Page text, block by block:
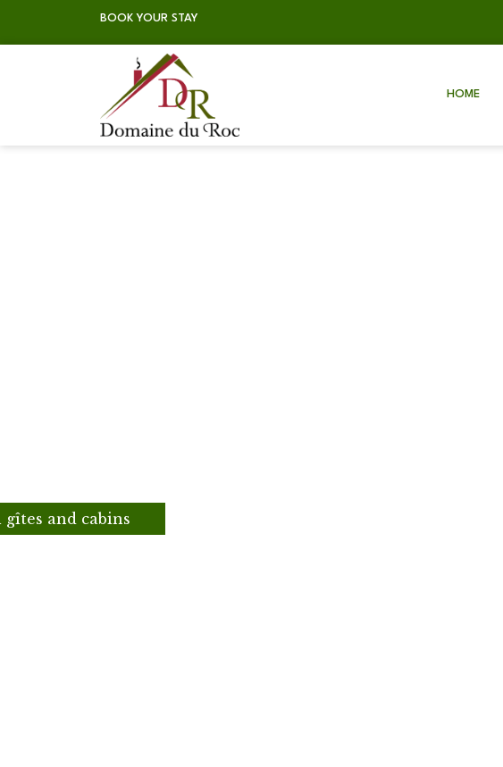
BOOK YOUR STAY
HOME
gîtes and cabins